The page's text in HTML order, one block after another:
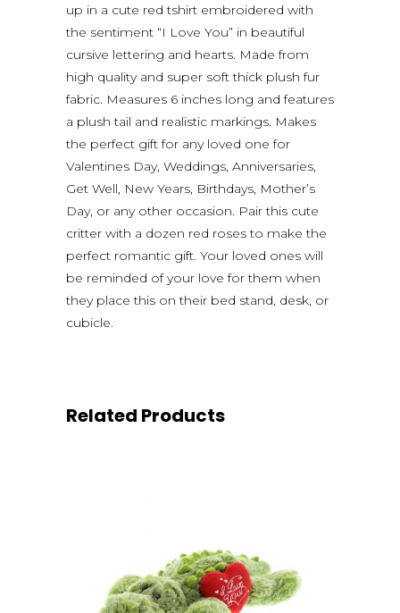
up in a cute red tshirt embroidered with
the sentiment “I Love You” in beautiful
cursive lettering and hearts. Made from
high quality and super soft thick plush fur
fabric. Measures 6 inches long and features
a plush tail and realistic markings. Makes
the perfect gift for any loved one for
Valentines Day, Weddings, Anniversaries,
Get Well, New Years, Birthdays, Mother’s
Day, or any other occasion. Pair this cute
critter with a dozen red roses to make the
perfect romantic gift. Your loved ones will
be reminded of your love for them when
they place this on their bed stand, desk, or
cubicle.
Related Products